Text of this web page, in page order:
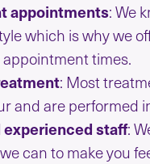
appointments: We
which is why we
times.
: Most
and are performed
experienced staff:
can to make you